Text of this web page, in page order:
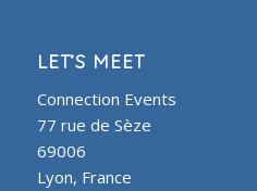
LET’S MEET
Connection Events
77 rue de Sèze
69006
Lyon, France